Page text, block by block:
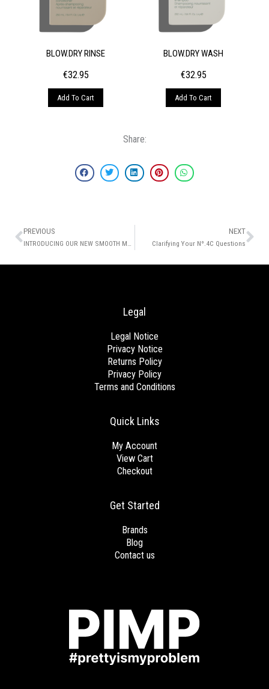
BLOW.DRY RINSE
€32.95
Add To Cart
BLOW.DRY WASH
€32.95
Add To Cart
Share:
Prev
PREVIOUS
INTRODUCING OUR NEW SMOOTH ME NOW THERMAL SPRAY!
NEXT
Clarifying Your Nº.4C Questions
Get Started
Brands
Blog
Contact us
Quick Links
My Account
View Cart
Checkout
Legal
Legal Notice
Privacy Notice
Returns Policy
Privacy Policy
Terms and Conditions